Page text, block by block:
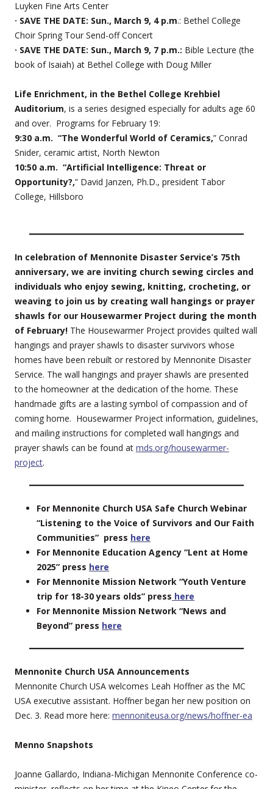
Luyken Fine Arts Center
· SAVE THE DATE: Sun., March 9, 4 p.m.: Bethel College
Choir Spring Tour Send-off Concert
· SAVE THE DATE: Sun., March 9, 7 p.m.: Bible Lecture (the
book of Isaiah) at Bethel College with Doug Miller
Life Enrichment, in the Bethel College Krehbiel
Auditorium, is a series designed especially for adults age 60
and over. Programs for February 19:
9:30 a.m. “The Wonderful World of Ceramics,” Conrad
Snider, ceramic artist, North Newton
10:50 a.m. “Artificial Intelligence: Threat or
Opportunity?,” David Janzen, Ph.D., president Tabor
College, Hillsboro
In celebration of Mennonite Disaster Service’s 75th
anniversary, we are inviting church sewing circles and
individuals who enjoy sewing, knitting, crocheting, or
weaving to join us by creating wall hangings or prayer
shawls for our Housewarmer Project during the month
of February! The Housewarmer Project provides quilted wall
hangings and prayer shawls to disaster survivors whose
homes have been rebuilt or restored by Mennonite Disaster
Service. The wall hangings and prayer shawls are presented
to the homeowner at the dedication of the home. These
handmade gifts are a lasting symbol of compassion and of
coming home. Housewarmer Project information, guidelines,
and mailing instructions for completed wall hangings and
prayer shawls can be found at mds.org/housewarmer-
project.
For Mennonite Church USA Safe Church Webinar
“Listening to the Voice of Survivors and Our Faith
Communities” press here
For Mennonite Education Agency “Lent at Home
2025” press here
For Mennonite Mission Network “Youth Venture
trip for 18-30 years olds” press here
For Mennonite Mission Network “News and
Beyond” press here
Mennonite Church USA Announcements
Mennonite Church USA welcomes Leah Hoffner as the MC
USA executive assistant. Hoffner began her new position on
Dec. 3. Read more here: mennoniteusa.org/news/hoffner-ea
Menno Snapshots
Joanne Gallardo, Indiana-Michigan Mennonite Conference co-